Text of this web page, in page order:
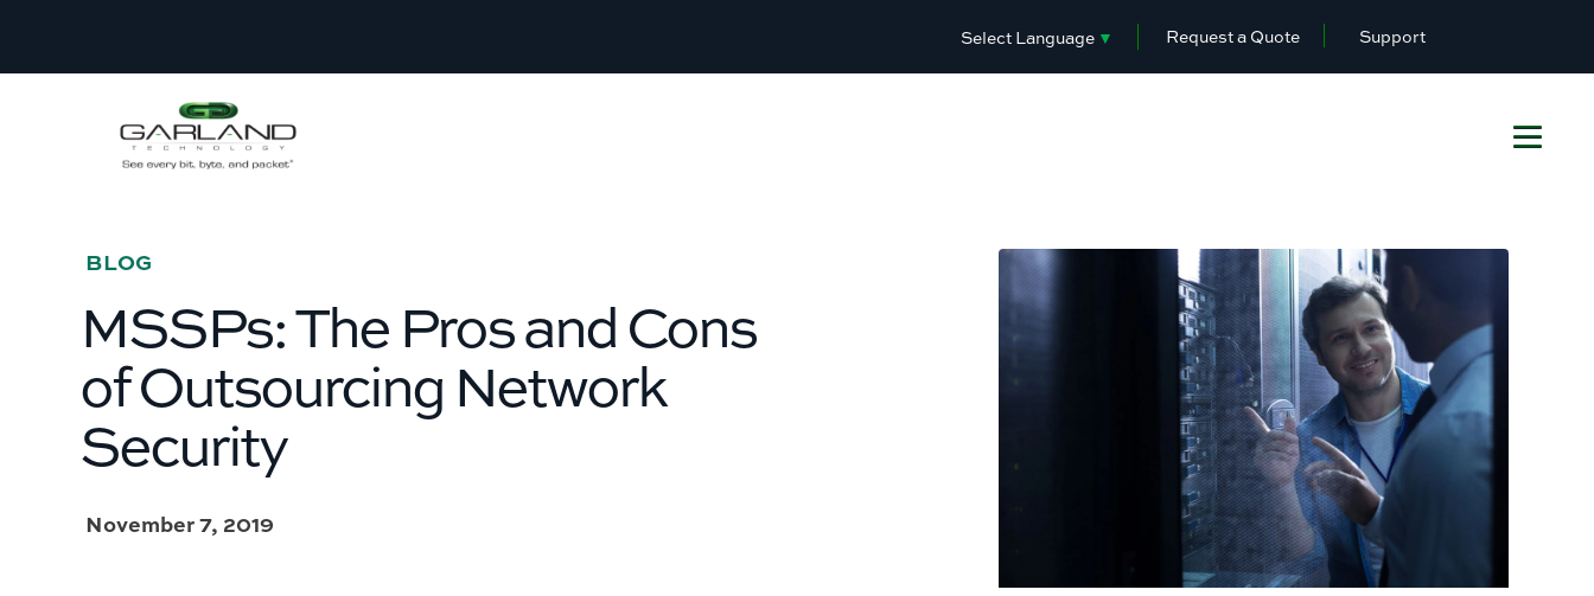
Select Language ▼ Request a Quote Support
BLOG
­­­MSSPs: The Pros and Cons
of Outsourcing Network
Security
November 7, 2019